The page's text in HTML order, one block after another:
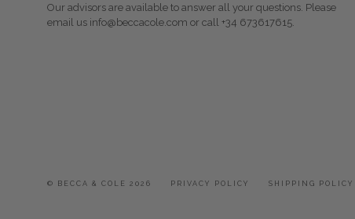
Our advisors are available to answer all your questions. Please
email us info@beccacole.com or call +34 673617615.
© BECCA & COLE 2026 PRIVACY POLICY SHIPPING POLICY